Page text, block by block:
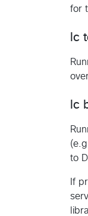
for
lc
lc
to
If